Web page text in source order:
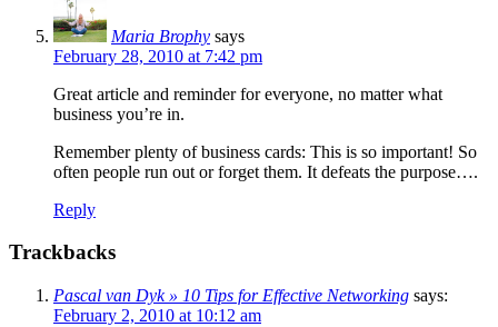
Maria Brophy says
February 28, 2010 at 7:42 pm
Great article and reminder for everyone, no matter what
business you’re in.
Remember plenty of business cards: This is so important! So
often people run out or forget them. It defeats the purpose….
Reply
Trackbacks
Pascal van Dyk » 10 Tips for Effective Networking says:
February 2, 2010 at 10:12 am